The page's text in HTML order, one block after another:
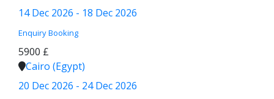
14 Dec 2026 - 18 Dec 2026
Enquiry Booking
5900 £
Cairo (Egypt)
20 Dec 2026 - 24 Dec 2026